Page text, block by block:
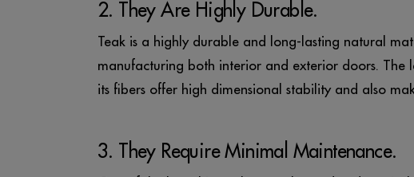
2. They Are Highly Durable.
Teak is a highly durable and long-lasting natural
manufacturing both interior and exterior doors.
its fibers offer high dimensional stability and also
3. They Require Minimal Maintenance.